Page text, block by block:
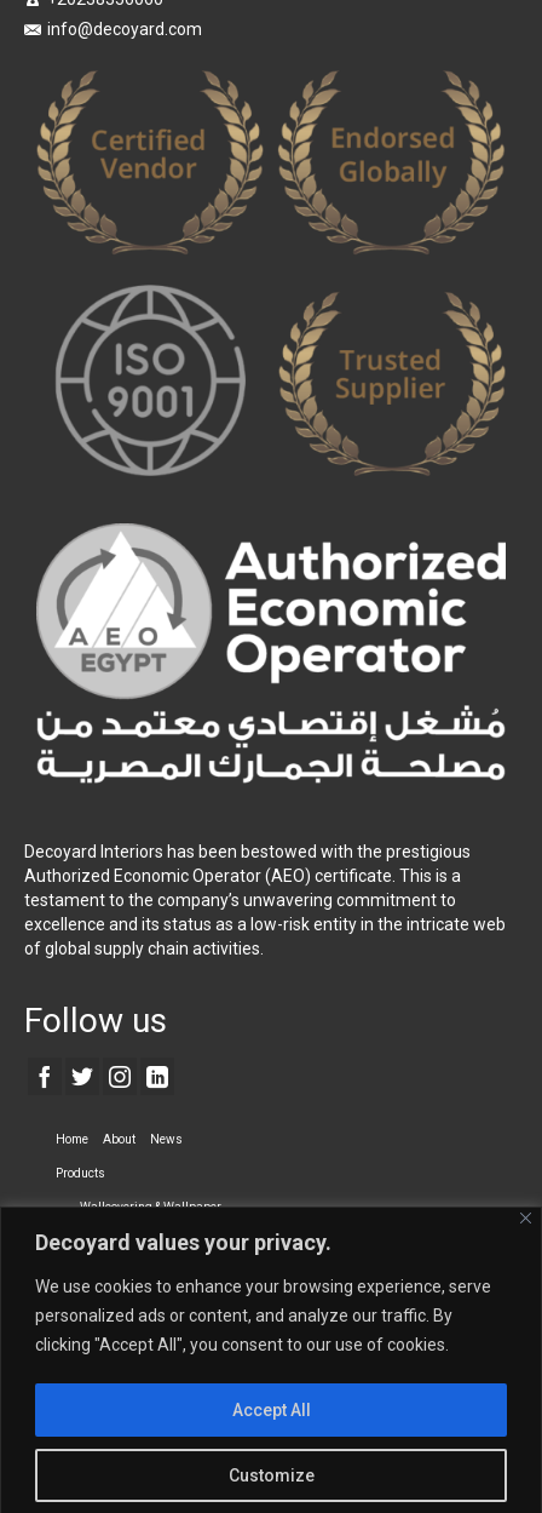
Decoyard values your privacy.
We use cookies to enhance your browsing experience, serve
personalized ads or content, and analyze our traffic. By
clicking "Accept All", you consent to our use of cookies.
Customize
Accept All
info@decoyard.com
Decoyard Interiors has been bestowed with the prestigious
Authorized Economic Operator (AEO) certificate. This is a
testament to the company’s unwavering commitment to
excellence and its status as a low-risk entity in the intricate web
of global supply chain activities.
Follow us
Home About News
Products
Wallcovering & Wallpaper
Vinyl Wall Covering High-Quality Wallpaper
Dry-erase Wall Covering Specialty Wall Covering
Upholstery Fabrics Curtain Fabrics
Newmor UK